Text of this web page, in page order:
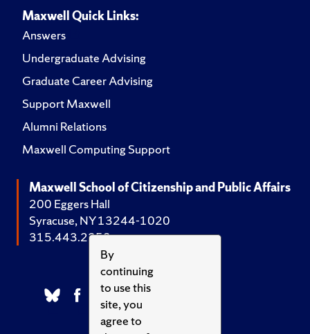
By
continuing
to use this
site, you
agree to
Maxwell Quick Links:
Answers
Undergraduate Advising
Graduate Career Advising
Support Maxwell
Alumni Relations
Maxwell Computing Support
Maxwell School of Citizenship and Public Affairs
200 Eggers Hall
Syracuse, NY 13244-1020
315.443.2252